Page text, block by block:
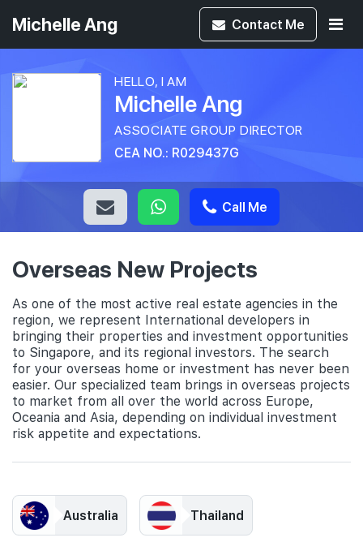
Michelle Ang Contact Me
HELLO, I AM
Michelle Ang
ASSOCIATE GROUP DIRECTOR
CEA NO.: R029437G
Call Me
Overseas New Projects
As one of the most active real estate agencies in the
region, we represent International developers in
bringing their properties and investment opportunities
to Singapore, and its regional investors. The search
for your overseas home or investment has never been
easier. Our specialized team brings in overseas projects
to market from all over the world across Europe,
Oceania and Asia, depending on individual investment
risk appetite and expectations.
Australia Thailand